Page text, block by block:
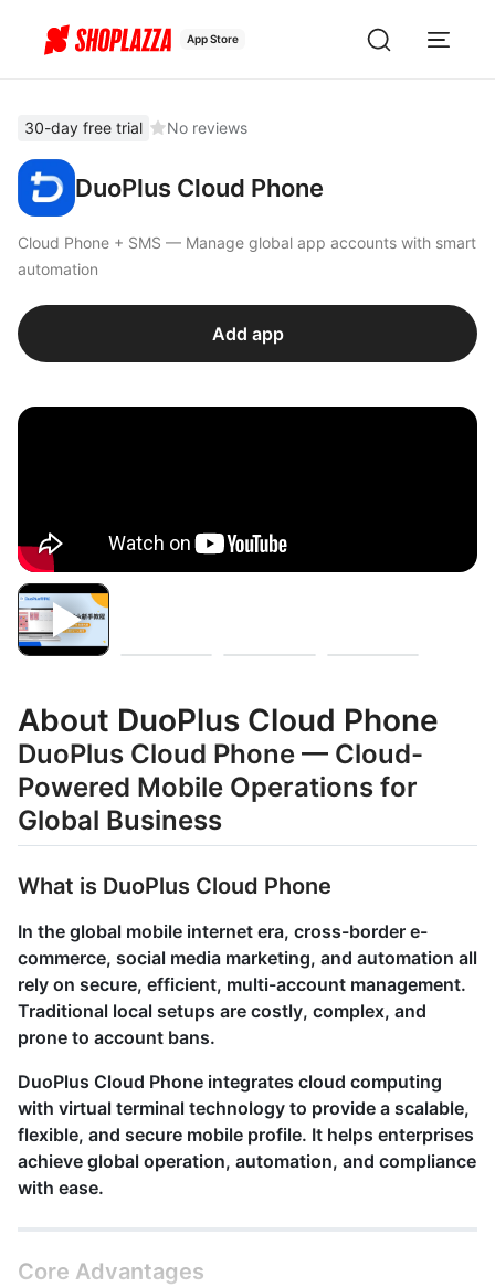
App Store
30-day free trial No reviews
DuoPlus Cloud Phone
Cloud Phone + SMS — Manage global app accounts with smart
automation
Add app
About DuoPlus Cloud Phone
DuoPlus Cloud Phone — Cloud-
Powered Mobile Operations for
Global Business
What is DuoPlus Cloud Phone
In the global mobile internet era, cross-border e-
commerce, social media marketing, and automation all
rely on secure, efficient, multi-account management.
Traditional local setups are costly, complex, and
prone to account bans.
DuoPlus Cloud Phone integrates cloud computing
with virtual terminal technology to provide a scalable,
flexible, and secure mobile profile. It helps enterprises
achieve global operation, automation, and compliance
with ease.
Core Advantages